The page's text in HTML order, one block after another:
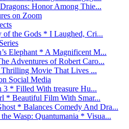
Honor Among Thie...
on Zoom
of the Gods * I Laughed, Cri...
Elephant * A Magnificent M...
Adventures of Robert Caro...
Movie That Lives ...
Social Media
3 * Filled With treasure Hu...
* Beautiful Film With Smar...
* Balances Comedy And Dra...
Wasp: Quantumania * Visua...